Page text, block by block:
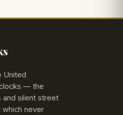
United
— the
silent street
which never